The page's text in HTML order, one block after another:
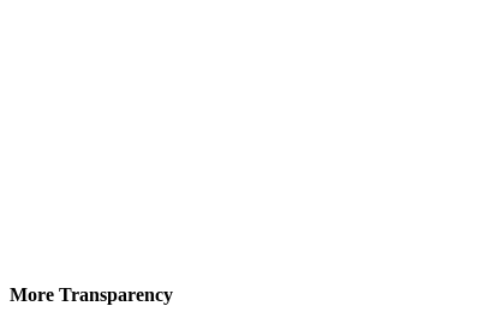
More Transparency